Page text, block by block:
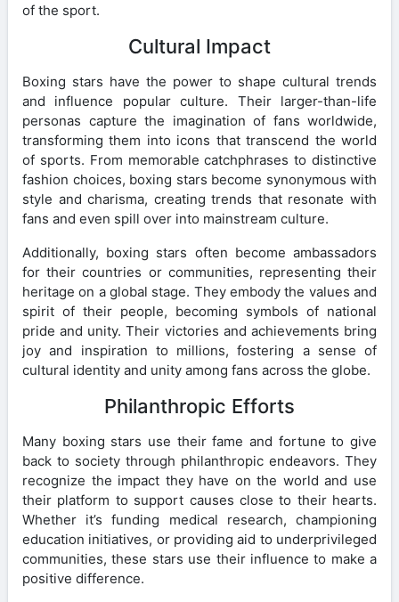
of the sport.
Cultural Impact
Boxing stars have the power to shape cultural trends
and influence popular culture. Their larger-than-life
personas capture the imagination of fans worldwide,
transforming them into icons that transcend the world
of sports. From memorable catchphrases to distinctive
fashion choices, boxing stars become synonymous with
style and charisma, creating trends that resonate with
fans and even spill over into mainstream culture.
Additionally, boxing stars often become ambassadors
for their countries or communities, representing their
heritage on a global stage. They embody the values and
spirit of their people, becoming symbols of national
pride and unity. Their victories and achievements bring
joy and inspiration to millions, fostering a sense of
cultural identity and unity among fans across the globe.
Philanthropic Efforts
Many boxing stars use their fame and fortune to give
back to society through philanthropic endeavors. They
recognize the impact they have on the world and use
their platform to support causes close to their hearts.
Whether it’s funding medical research, championing
education initiatives, or providing aid to underprivileged
communities, these stars use their influence to make a
positive difference.